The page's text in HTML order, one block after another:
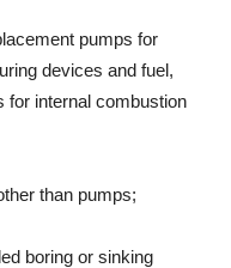
pumps for
devices and fuel,
for internal combustion
than pumps;
boring or sinking